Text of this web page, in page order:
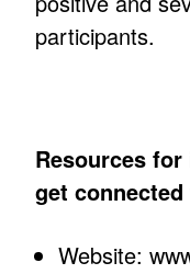
participants.
Resources
get
Website: